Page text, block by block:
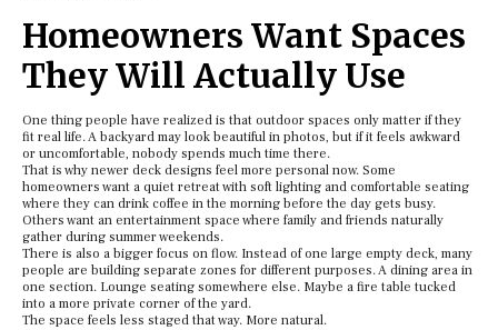
Homeowners Want Spaces
They Will Actually Use
One thing people have realized is that outdoor spaces only matter if they
fit real life. A backyard may look beautiful in photos, but if it feels awkward
or uncomfortable, nobody spends much time there.
That is why newer deck designs feel more personal now. Some
homeowners want a quiet retreat with soft lighting and comfortable seating
where they can drink coffee in the morning before the day gets busy.
Others want an entertainment space where family and friends naturally
gather during summer weekends.
There is also a bigger focus on flow. Instead of one large empty deck, many
people are building separate zones for different purposes. A dining area in
one section. Lounge seating somewhere else. Maybe a fire table tucked
into a more private corner of the yard.
The space feels less staged that way. More natural.